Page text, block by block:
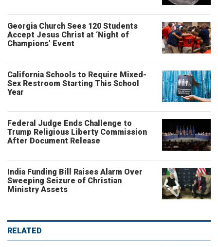
Georgia Church Sees 120 Students
Accept Jesus Christ at ‘Night of
Champions’ Event
California Schools to Require Mixed-
Sex Restroom Starting This School
Year
Federal Judge Ends Challenge to
Trump Religious Liberty Commission
After Document Release
India Funding Bill Raises Alarm Over
Sweeping Seizure of Christian
Ministry Assets
RELATED